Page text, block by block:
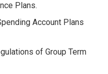
Plans.
Account Plans
of Group Term